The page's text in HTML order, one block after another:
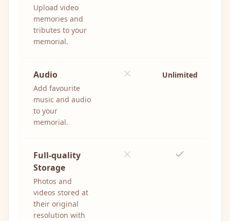
Upload video
memories and
tributes to your
memorial.
Audio
Add favourite
music and audio
to your
memorial.
Unlimited
Full-quality
Storage
Photos and
videos stored at
their original
resolution with